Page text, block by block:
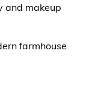
and makeup
farmhouse